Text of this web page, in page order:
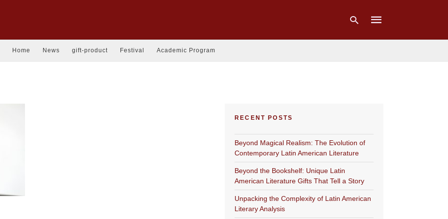
Home News gift-product Festival Academic Program
RECENT POSTS
Beyond Magical Realism: The Evolution of
Contemporary Latin American Literature
Beyond the Bookshelf: Unique Latin
American Literature Gifts That Tell a Story
Unpacking the Complexity of Latin American
Literary Analysis